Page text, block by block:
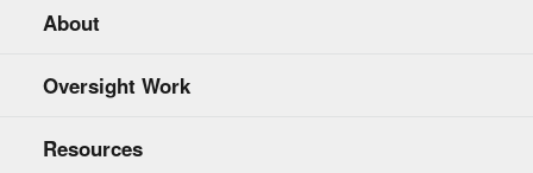
About
Oversight Work
Resources